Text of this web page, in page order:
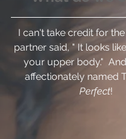
I can't take credit for
partner said, " It looks
your upper body."
affectionately named
Perfect!